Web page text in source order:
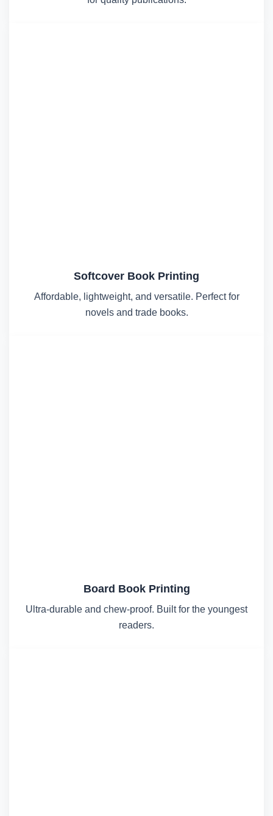
Softcover Book Printing
Affordable, lightweight, and versatile. Perfect for
novels and trade books.
Board Book Printing
Ultra-durable and chew-proof. Built for the youngest
readers.